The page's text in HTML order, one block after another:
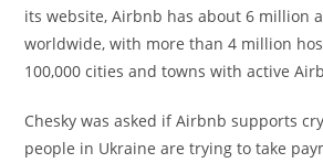
its website, Airbnb has about 6 million
worldwide, with more than 4 million
100,000 cities and towns with active
Chesky was asked if Airbnb supports
people in Ukraine are trying to take